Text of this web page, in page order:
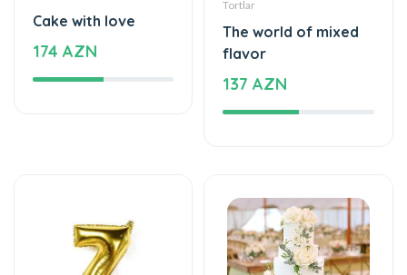
174 AZN
The world of mixed
flavor
137 AZN